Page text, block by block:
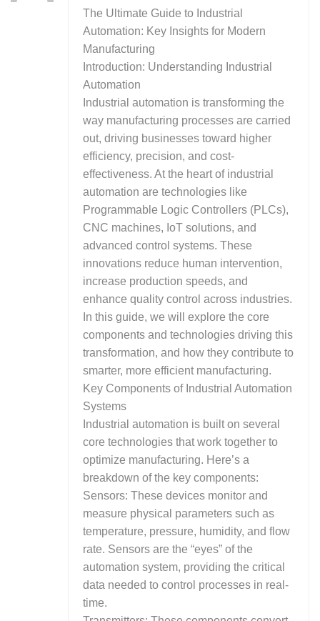
The Ultimate Guide to Industrial
Automation: Key Insights for Modern
Manufacturing
Introduction: Understanding Industrial
Automation
Industrial automation is transforming the
way manufacturing processes are carried
out, driving businesses toward higher
efficiency, precision, and cost-
effectiveness. At the heart of industrial
automation are technologies like
Programmable Logic Controllers (PLCs),
CNC machines, IoT solutions, and
advanced control systems. These
innovations reduce human intervention,
increase production speeds, and
enhance quality control across industries.
In this guide, we will explore the core
components and technologies driving this
transformation, and how they contribute to
smarter, more efficient manufacturing.
Key Components of Industrial Automation
Systems
Industrial automation is built on several
core technologies that work together to
optimize manufacturing. Here’s a
breakdown of the key components:
Sensors: These devices monitor and
measure physical parameters such as
temperature, pressure, humidity, and flow
rate. Sensors are the “eyes” of the
automation system, providing the critical
data needed to control processes in real-
time.